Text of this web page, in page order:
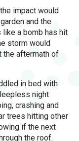
impact would
and the
a bomb has hit
storm would
the aftermath of
in bed with
night
crashing and
trees hitting other
if the next
the roof.